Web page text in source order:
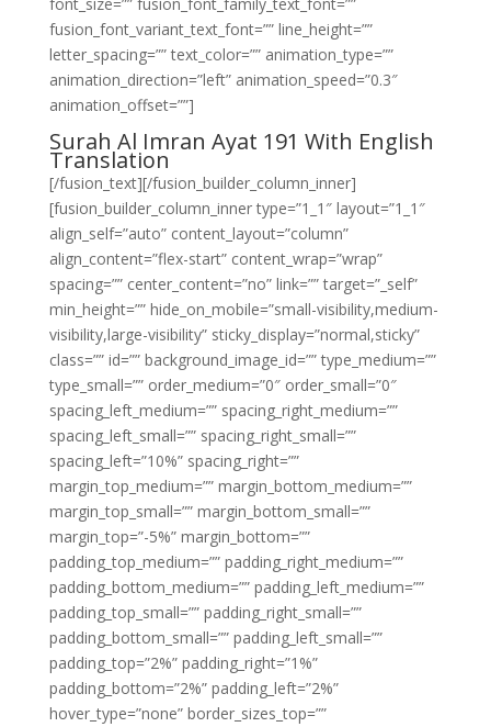
fusion_font_variant_text_font=”” line_height=””
letter_spacing=”” text_color=”” animation_type=””
animation_direction=”left” animation_speed=”0.3″
animation_offset=””]
Surah Al Imran Ayat 191 With English
Translation
[/fusion_text][/fusion_builder_column_inner]
[fusion_builder_column_inner type=”1_1″ layout=”1_1″
align_self=”auto” content_layout=”column”
align_content=”flex-start” content_wrap=”wrap”
spacing=”” center_content=”no” link=”” target=”_self”
min_height=”” hide_on_mobile=”small-visibility,medium-
visibility,large-visibility” sticky_display=”normal,sticky”
class=”” id=”” background_image_id=”” type_medium=””
type_small=”” order_medium=”0″ order_small=”0″
spacing_left_medium=”” spacing_right_medium=””
spacing_left_small=”” spacing_right_small=””
spacing_left=”10%” spacing_right=””
margin_top_medium=”” margin_bottom_medium=””
margin_top_small=”” margin_bottom_small=””
margin_top=”-5%” margin_bottom=””
padding_top_medium=”” padding_right_medium=””
padding_bottom_medium=”” padding_left_medium=””
padding_top_small=”” padding_right_small=””
padding_bottom_small=”” padding_left_small=””
padding_top=”2%” padding_right=”1%”
padding_bottom=”2%” padding_left=”2%”
hover_type=”none” border_sizes_top=””